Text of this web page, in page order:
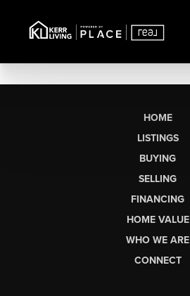
HOME
LISTINGS
BUYING
SELLING
FINANCING
HOME VALUE
WHO WE ARE
CONNECT